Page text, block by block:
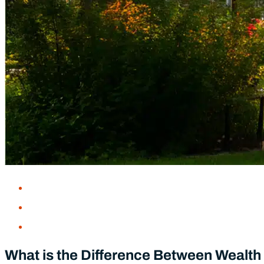
Five Places I’d Love to Visit in